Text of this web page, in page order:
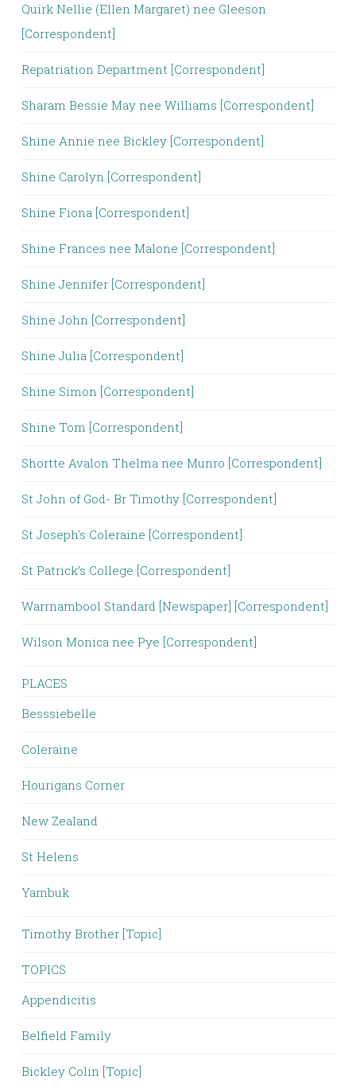
Quirk Nellie (Ellen Margaret) nee Gleeson
[Correspondent]
Repatriation Department [Correspondent]
Sharam Bessie May nee Williams [Correspondent]
Shine Annie nee Bickley [Correspondent]
Shine Carolyn [Correspondent]
Shine Fiona [Correspondent]
Shine Frances nee Malone [Correspondent]
Shine Jennifer [Correspondent]
Shine John [Correspondent]
Shine Julia [Correspondent]
Shine Simon [Correspondent]
Shine Tom [Correspondent]
Shortte Avalon Thelma nee Munro [Correspondent]
St John of God- Br Timothy [Correspondent]
St Joseph's Coleraine [Correspondent]
St Patrick’s College [Correspondent]
Warrnambool Standard [Newspaper] [Correspondent]
Wilson Monica nee Pye [Correspondent]
PLACES
Besssiebelle
Coleraine
Hourigans Corner
New Zealand
St Helens
Yambuk
Timothy Brother [Topic]
TOPICS
Appendicitis
Belfield Family
Bickley Colin [Topic]